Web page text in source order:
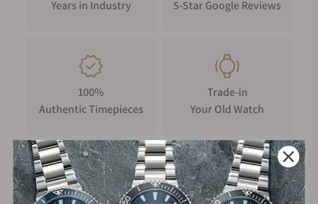
Years in Industry
5-Star Google Reviews
100%
Authentic Timepieces
Trade-in
Your Old Watch
FREE Shipping
Manufacturer's